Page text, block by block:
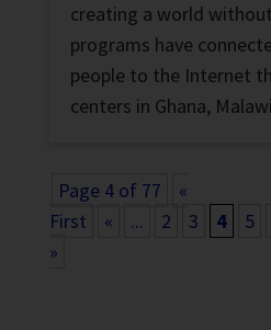
creating a world
programs have
people to the Internet
centers in Ghana,
Page 4 of 77
«
First
« ... 2 3 4 5
»